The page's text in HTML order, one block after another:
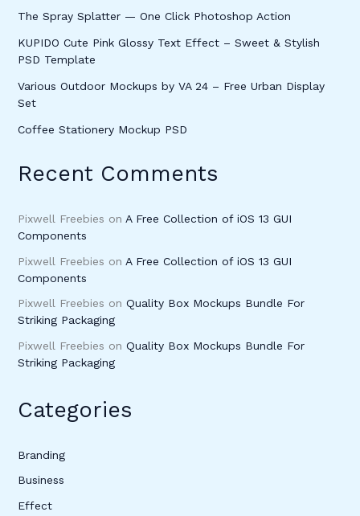
The Spray Splatter — One Click Photoshop Action
KUPIDO Cute Pink Glossy Text Effect – Sweet & Stylish
PSD Template
Various Outdoor Mockups by VA 24 – Free Urban Display
Set
Coffee Stationery Mockup PSD
Recent Comments
Pixwell Freebies on A Free Collection of iOS 13 GUI
Components
Pixwell Freebies on A Free Collection of iOS 13 GUI
Components
Pixwell Freebies on Quality Box Mockups Bundle For
Striking Packaging
Pixwell Freebies on Quality Box Mockups Bundle For
Striking Packaging
Categories
Branding
Business
Effect